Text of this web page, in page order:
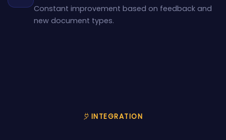
Constant improvement based on feedback and
new document types.
INTEGRATION